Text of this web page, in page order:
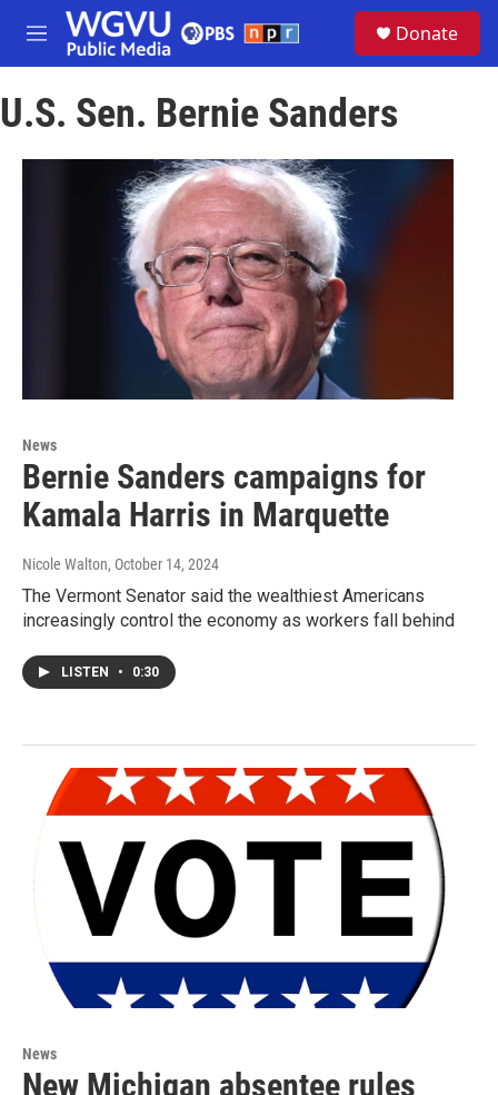
Skip to main content
M
e
u
Donate
U.S. Sen. Bernie Sanders
News
Bernie Sanders campaigns for
Kamala Harris in Marquette
Nicole Walton, October 14, 2024
The Vermont Senator said the wealthiest Americans
increasingly control the economy as workers fall behind
LISTEN • 0:30
News
New Michigan absentee rules